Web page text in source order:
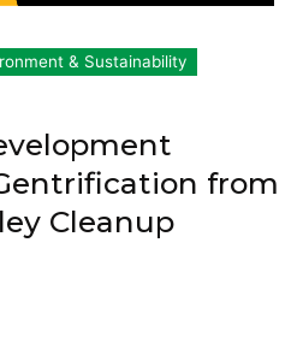
& Sustainability
from
Cleanup